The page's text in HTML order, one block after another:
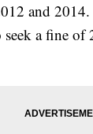
and
seek a fine